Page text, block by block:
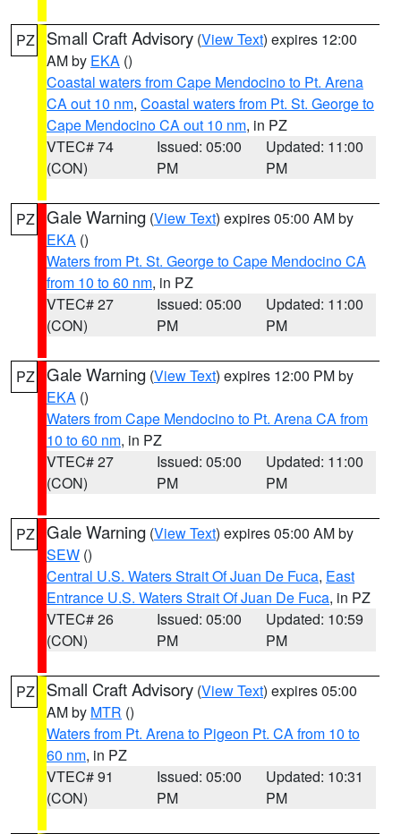
PZ Small Craft Advisory (View Text) expires 12:00
AM by EKA ()
Coastal waters from Cape Mendocino to Pt. Arena
CA out 10 nm, Coastal waters from Pt. St. George to
Cape Mendocino CA out 10 nm, in PZ
VTEC# 74
(CON)
Issued: 05:00
PM
Updated: 11:00
PM
PZ Gale Warning (View Text) expires 05:00 AM by
EKA ()
Waters from Pt. St. George to Cape Mendocino CA
from 10 to 60 nm, in PZ
VTEC# 27
(CON)
Issued: 05:00
PM
Updated: 11:00
PM
PZ Gale Warning (View Text) expires 12:00 PM by
EKA ()
Waters from Cape Mendocino to Pt. Arena CA from
10 to 60 nm, in PZ
VTEC# 27
(CON)
Issued: 05:00
PM
Updated: 11:00
PM
PZ Gale Warning (View Text) expires 05:00 AM by
SEW ()
Central U.S. Waters Strait Of Juan De Fuca, East
Entrance U.S. Waters Strait Of Juan De Fuca, in PZ
VTEC# 26
(CON)
Issued: 05:00
PM
Updated: 10:59
PM
PZ Small Craft Advisory (View Text) expires 05:00
AM by MTR ()
Waters from Pt. Arena to Pigeon Pt. CA from 10 to
60 nm, in PZ
VTEC# 91
(CON)
Issued: 05:00
PM
Updated: 10:31
PM